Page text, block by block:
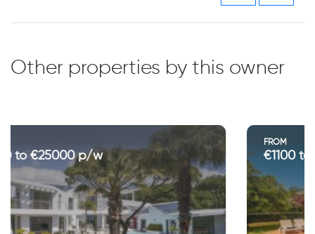
Other properties by this owner
€1100 to €3700 p/w